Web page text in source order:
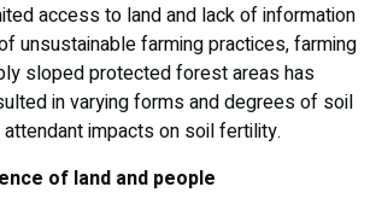
access to land and lack of information
unsustainable farming practices, farming
sloped protected forest areas has
in varying forms and degrees of soil
impacts on soil fertility.
of land and people